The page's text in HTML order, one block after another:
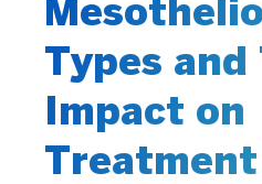
Types and
Impact on
Treatment